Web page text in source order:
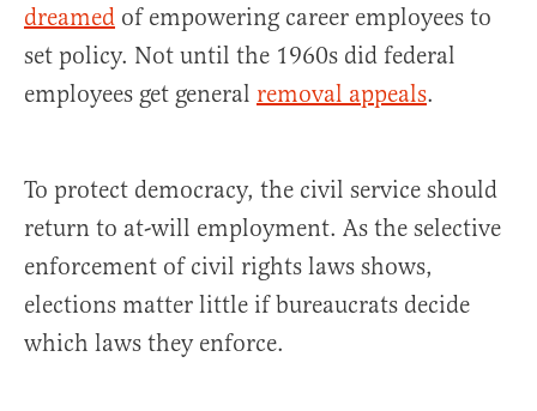
dreamed of empowering career employees to
set policy. Not until the 1960s did federal
employees get general removal appeals.
To protect democracy, the civil service should
return to at-will employment. As the selective
enforcement of civil rights laws shows,
elections matter little if bureaucrats decide
which laws they enforce.